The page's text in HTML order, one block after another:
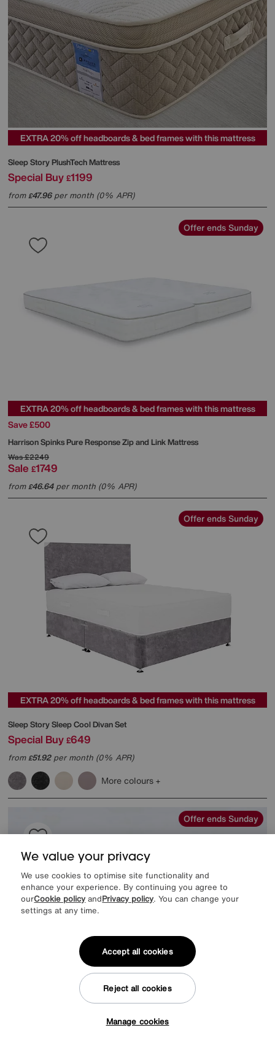
EXTRA 20% off headboards & bed frames with this mattress
Sleep StoryPlushTech Mattress
Special Buy £1199
from£47.96per month (0% APR)
Offer ends Sunday
EXTRA 20% off headboards & bed frames with this mattress
Save £500
Harrison SpinksPure Response Zip and Link Mattress
Was£2249
Sale £1749
from£46.64per month (0% APR)
Offer ends Sunday
EXTRA 20% off headboards & bed frames with this mattress
Sleep StorySleep Cool Divan Set
Special Buy £649
from£51.92per month (0% APR)
More colours
Offer ends Sunday
EXTRA 20% off headboards & bed frames with this mattress
We value your privacy
We use cookies to optimise site functionality and
enhance your experience. By continuing you agree to
ourCookie policy andPrivacy policy. You can change your
settings at any time.
Manage cookies
Reject all cookies
Accept all cookies